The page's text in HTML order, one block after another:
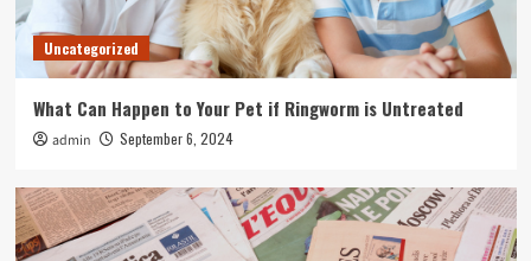
Uncategorized
What Can Happen to Your Pet if Ringworm is Untreated
admin September 6, 2024